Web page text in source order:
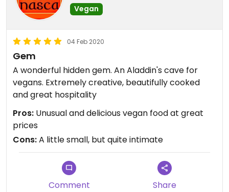
Vegan
04 Feb 2020
Gem
A wonderful hidden gem. An Aladdin's cave for
vegans. Extremely creative, beautifully cooked
and great hospitality
Pros: Unusual and delicious vegan food at great
prices
Cons:A little small, but quite intimate
Comment Share